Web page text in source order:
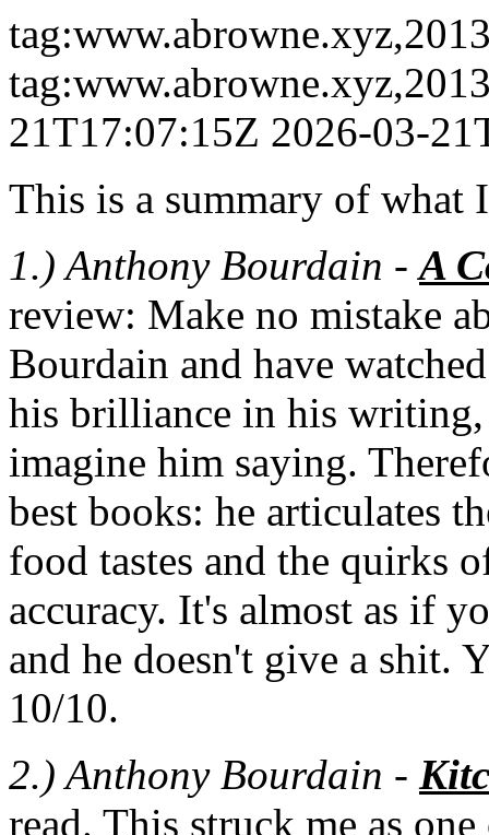
21T17:07:15Z 2026-03-
This is a summary of what
1.) Anthony Bourdain -A
review: Make no mistake
Bourdain and have
his brilliance in his
imagine him saying.
best books: he articulates
food tastes and the quirks
accuracy. It's almost as if
and he doesn't give a shit.
10/10.
2.) Anthony Bourdain -
read. This struck me as